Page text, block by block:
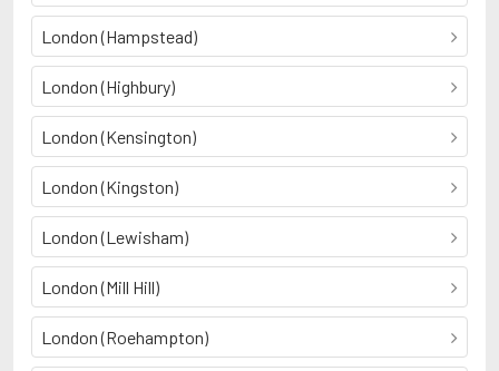
London (Hampstead)
London (Highbury)
London (Kensington)
London (Kingston)
London (Lewisham)
London (Mill Hill)
London (Roehampton)